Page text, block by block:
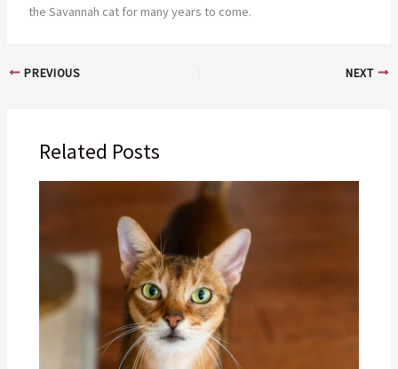
the Savannah cat for many years to come.
PREVIOUS NEXT
Related Posts